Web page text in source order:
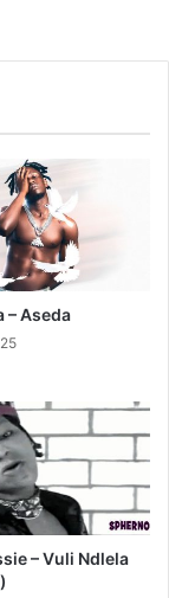
– Aseda
– Vuli Ndlela